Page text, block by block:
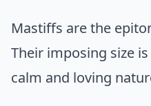
Mastiffs are the
Their imposing size
calm and loving